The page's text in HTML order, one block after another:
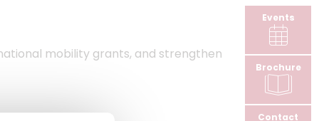
Events
Brochure
Contact
mobility grants, and strengthen